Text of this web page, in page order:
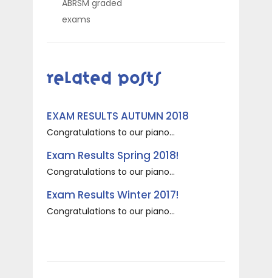
ABRSM graded
exams
Related Posts
EXAM RESULTS AUTUMN 2018
Congratulations to our piano...
Exam Results Spring 2018!
Congratulations to our piano...
Exam Results Winter 2017!
Congratulations to our piano...